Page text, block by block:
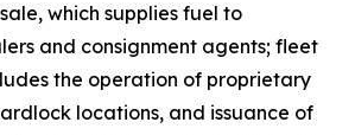
which supplies fuel to
and consignment agents; fleet
the operation of proprietary
locations, and issuance of